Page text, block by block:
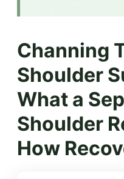
Channing
Shoulder
What a
Shoulder
How